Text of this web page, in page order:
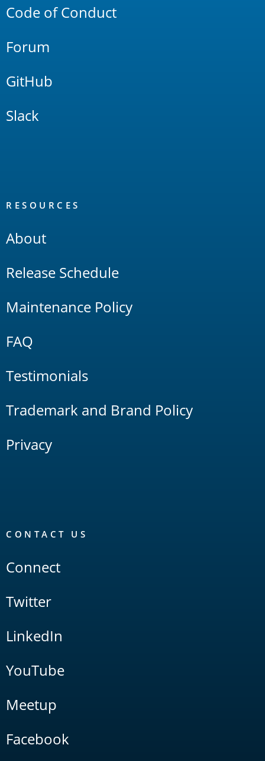
Code of Conduct
Forum
GitHub
Slack
RESOURCES
About
Release Schedule
Maintenance Policy
FAQ
Testimonials
Trademark and Brand Policy
Privacy
CONTACT US
Connect
Twitter
LinkedIn
YouTube
Meetup
Facebook